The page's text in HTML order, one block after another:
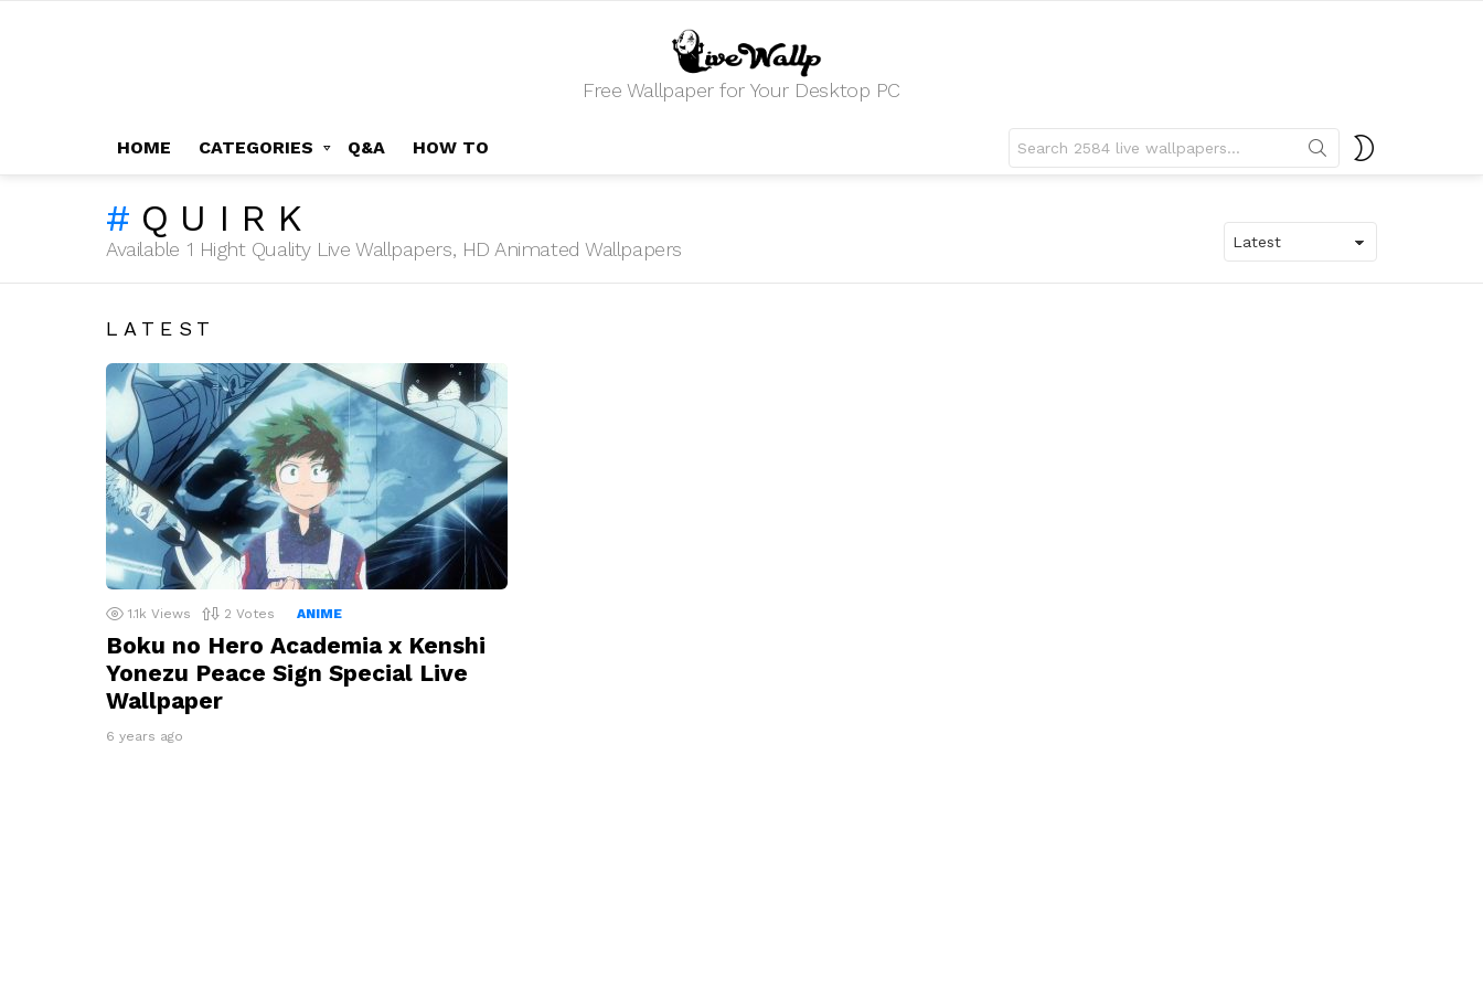
Free Wallpaper for Your Desktop PC
HOME CATEGORIES Q&A HOW TO
for:
QUIRK
Available 1 Hight Quality Live Wallpapers, HD Animated Wallpapers
LATEST
1.1k Views 2 Votes ANIME
Boku no Hero Academia x Kenshi
Yonezu Peace Sign Special Live
Wallpaper
6 years ago